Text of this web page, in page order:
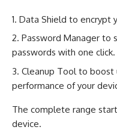
Data Shield to encrypt
Password Manager to
passwords with one click.
Cleanup Tool to
performance of your
The complete range
device.